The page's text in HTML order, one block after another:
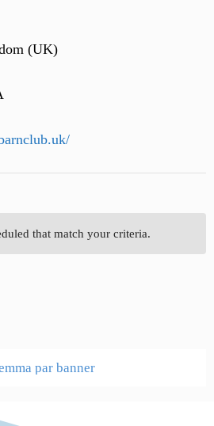
(UK)
that match your criteria.